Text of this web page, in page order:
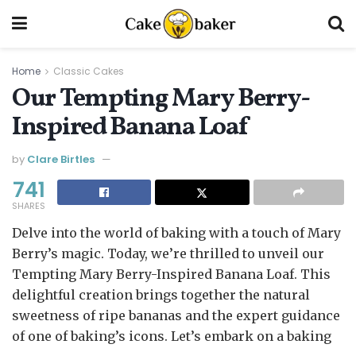
Home Classic Cakes
Our Tempting Mary Berry-
Inspired Banana Loaf
by Clare Birtles
741
SHARES
Delve into the world of baking with a touch of Mary
Berry’s magic. Today, we’re thrilled to unveil our
Tempting Mary Berry-Inspired Banana Loaf. This
delightful creation brings together the natural
sweetness of ripe bananas and the expert guidance
of one of baking’s icons. Let’s embark on a baking